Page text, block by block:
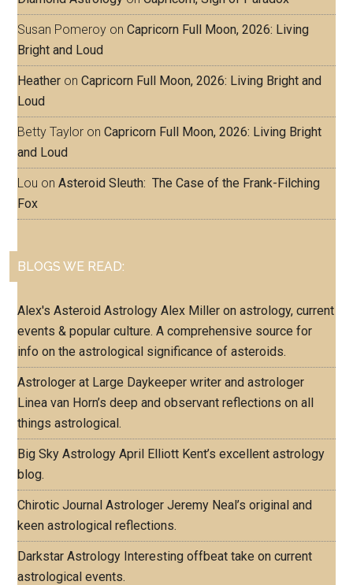
Susan Pomeroy onCapricorn Full Moon, 2026: Living
Bright and Loud
Heather onCapricorn Full Moon, 2026: Living Bright and
Loud
Betty Taylor onCapricorn Full Moon, 2026: Living Bright
and Loud
Lou onAsteroid Sleuth: The Case of the Frank-Filching
Fox
BLOGS WE READ:
Alex's Asteroid Astrology Alex Miller on astrology, current
events & popular culture. A comprehensive source for
info on the astrological significance of asteroids.
Astrologer at Large Daykeeper writer and astrologer
Linea van Horn’s deep and observant reflections on all
things astrological.
Big Sky Astrology April Elliott Kent’s excellent astrology
blog.
Chirotic Journal Astrologer Jeremy Neal’s original and
keen astrological reflections.
Darkstar Astrology Interesting offbeat take on current
astrological events.